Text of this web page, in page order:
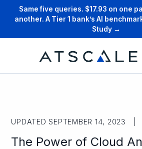
Same five queries. $17.93 on one
another. A Tier 1 bank’s AI
Study →
UPDATED SEPTEMBER 14, 2023 |
The Power of Cloud